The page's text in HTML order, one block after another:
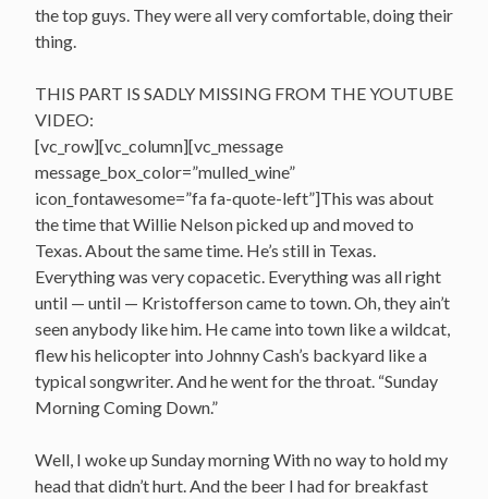
the top guys. They were all very comfortable, doing their
thing.
THIS PART IS SADLY MISSING FROM THE YOUTUBE
VIDEO:
[vc_row][vc_column][vc_message
message_box_color=”mulled_wine”
icon_fontawesome=”fa fa-quote-left”]This was about
the time that Willie Nelson picked up and moved to
Texas. About the same time. He’s still in Texas.
Everything was very copacetic. Everything was all right
until — until — Kristofferson came to town. Oh, they ain’t
seen anybody like him. He came into town like a wildcat,
flew his helicopter into Johnny Cash’s backyard like a
typical songwriter. And he went for the throat. “Sunday
Morning Coming Down.”
Well, I woke up Sunday morning With no way to hold my
head that didn’t hurt. And the beer I had for breakfast